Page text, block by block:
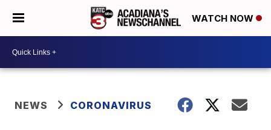
WATCH NOW
NEWS CORONAVIRUS